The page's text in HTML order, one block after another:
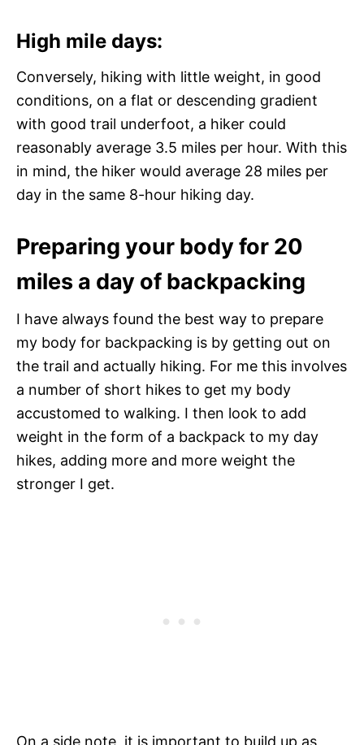
High mile days:
Conversely, hiking with little weight, in good
conditions, on a flat or descending gradient
with good trail underfoot, a hiker could
reasonably average 3.5 miles per hour. With this
in mind, the hiker would average 28 miles per
day in the same 8-hour hiking day.
Preparing your body for 20
miles a day of backpacking
I have always found the best way to prepare
my body for backpacking is by getting out on
the trail and actually hiking. For me this involves
a number of short hikes to get my body
accustomed to walking. I then look to add
weight in the form of a backpack to my day
hikes, adding more and more weight the
stronger I get.
On a side note, it is important to build up as